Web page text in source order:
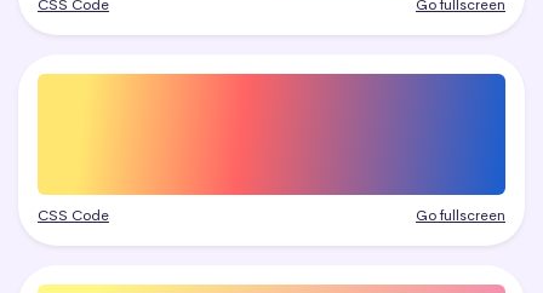
CSS Code Go fullscreen
CSS Code Go fullscreen